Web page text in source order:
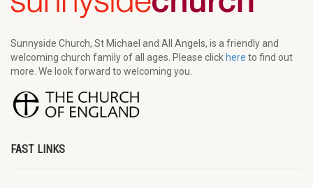
Sunnyside Church, St Michael and All Angels, is a friendly and
welcoming church family of all ages. Please click here to find out
more. We look forward to welcoming you.
FAST LINKS